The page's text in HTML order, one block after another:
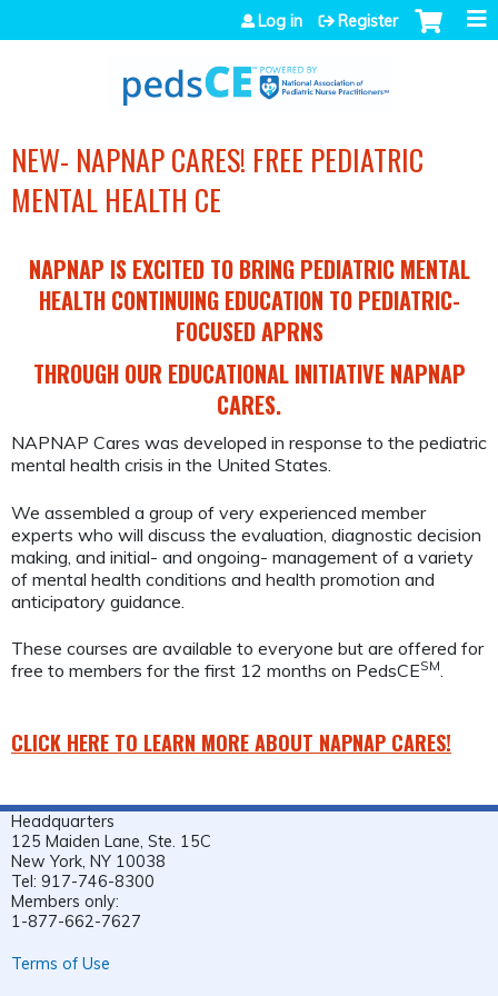
Jump to navigation
Log in Register
NEW- NAPNAP CARES! FREE PEDIATRIC
MENTAL HEALTH CE
NAPNAP IS EXCITED TO BRING PEDIATRIC MENTAL
HEALTH CONTINUING EDUCATION TO PEDIATRIC-
FOCUSED APRNS
THROUGH OUR EDUCATIONAL INITIATIVE NAPNAP
CARES.
NAPNAP Cares was developed in response to the pediatric
mental health crisis in the United States.
We assembled a group of very experienced member
experts who will discuss the evaluation, diagnostic decision
making, and initial- and ongoing- management of a variety
of mental health conditions and health promotion and
anticipatory guidance.
These courses are available to everyone but are offered for
free to members for the first 12 months on PedsCESM.
CLICK HERE TO LEARN MORE ABOUT NAPNAP CARES!
Headquarters
125 Maiden Lane, Ste. 15C
New York, NY 10038
Tel: 917-746-8300
Members only:
1-877-662-7627
Terms of Use